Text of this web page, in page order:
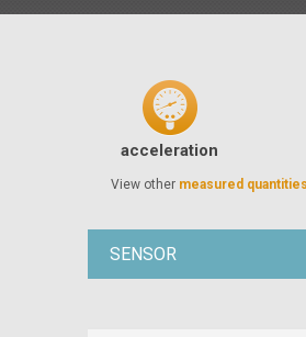
acceleration
View other measured
SENSOR